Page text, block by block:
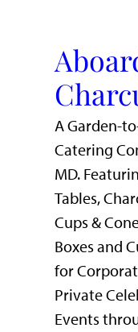
A Garden-
Catering
MD.
Tables,
Cups &
Boxes and
for
Private
Events